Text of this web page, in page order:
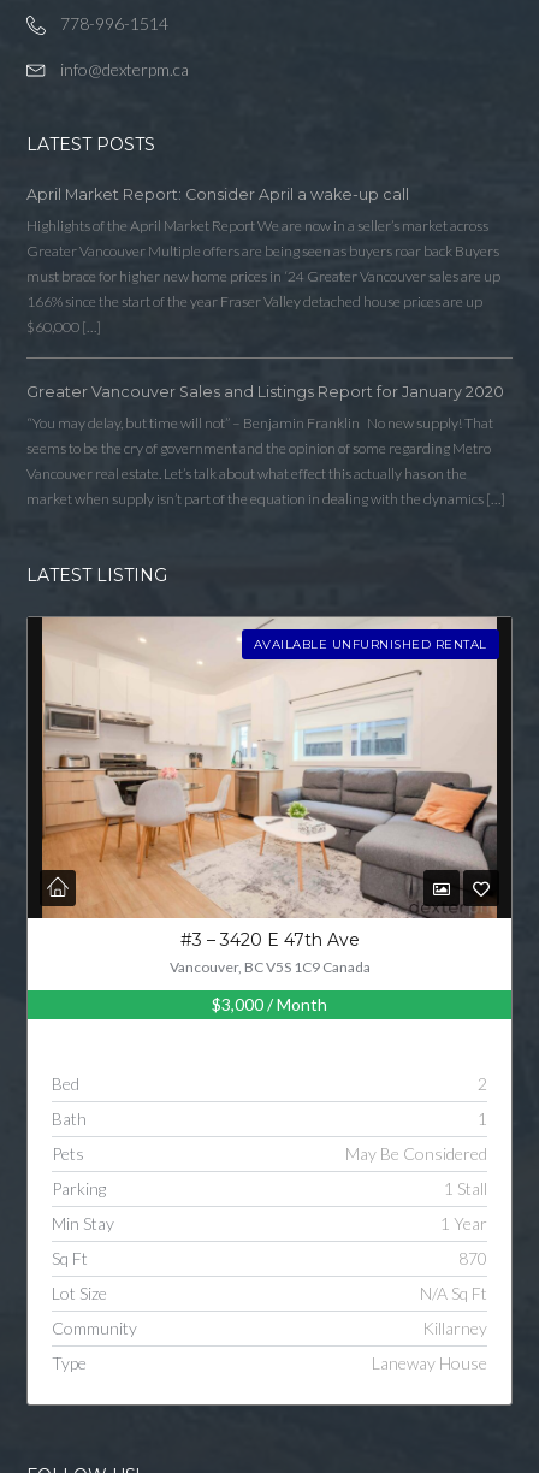
778-996-1514
info@dexterpm.ca
LATEST POSTS
April Market Report: Consider April a wake-up call
Highlights of the April Market Report We are now in a seller’s market across
Greater Vancouver Multiple offers are being seen as buyers roar back Buyers
must brace for higher new home prices in ‘24 Greater Vancouver sales are up
166% since the start of the year Fraser Valley detached house prices are up
$60,000 […]
Greater Vancouver Sales and Listings Report for January 2020
“You may delay, but time will not” – Benjamin Franklin No new supply! That
seems to be the cry of government and the opinion of some regarding Metro
Vancouver real estate. Let’s talk about what effect this actually has on the
market when supply isn’t part of the equation in dealing with the dynamics […]
LATEST LISTING
AVAILABLE UNFURNISHED RENTAL
#3 – 3420 E 47th Ave
Vancouver, BC V5S 1C9 Canada
$3,000/ Month
Bed
2
Bath
1
Pets
May Be Considered
Parking
1 Stall
Min Stay
1 Year
Sq Ft
870
Lot Size
N/A Sq Ft
Community
Killarney
Type
Laneway House
Log in